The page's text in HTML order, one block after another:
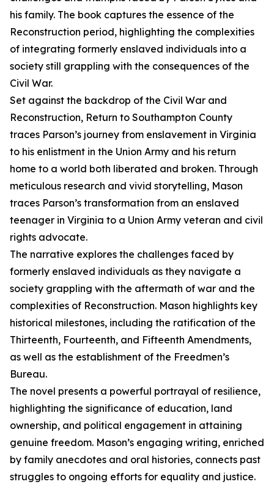
his family. The book captures the essence of the
Reconstruction period, highlighting the complexities
of integrating formerly enslaved individuals into a
society still grappling with the consequences of the
Civil War.
Set against the backdrop of the Civil War and
Reconstruction, Return to Southampton County
traces Parson’s journey from enslavement in Virginia
to his enlistment in the Union Army and his return
home to a world both liberated and broken. Through
meticulous research and vivid storytelling, Mason
traces Parson’s transformation from an enslaved
teenager in Virginia to a Union Army veteran and civil
rights advocate.
The narrative explores the challenges faced by
formerly enslaved individuals as they navigate a
society grappling with the aftermath of war and the
complexities of Reconstruction. Mason highlights key
historical milestones, including the ratification of the
Thirteenth, Fourteenth, and Fifteenth Amendments,
as well as the establishment of the Freedmen’s
Bureau.
The novel presents a powerful portrayal of resilience,
highlighting the significance of education, land
ownership, and political engagement in attaining
genuine freedom. Mason’s engaging writing, enriched
by family anecdotes and oral histories, connects past
struggles to ongoing efforts for equality and justice.